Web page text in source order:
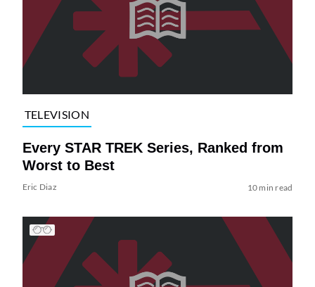
TELEVISION
Every STAR TREK Series, Ranked from
Worst to Best
Eric Diaz 10 min read